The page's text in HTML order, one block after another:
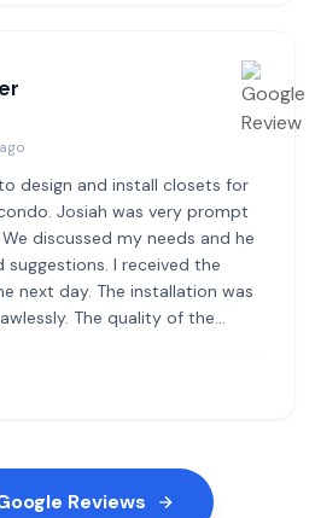
design and install closets for
Josiah was very prompt
discussed my needs and he
I received the
next day. The installation was
The quality of the
Reviews